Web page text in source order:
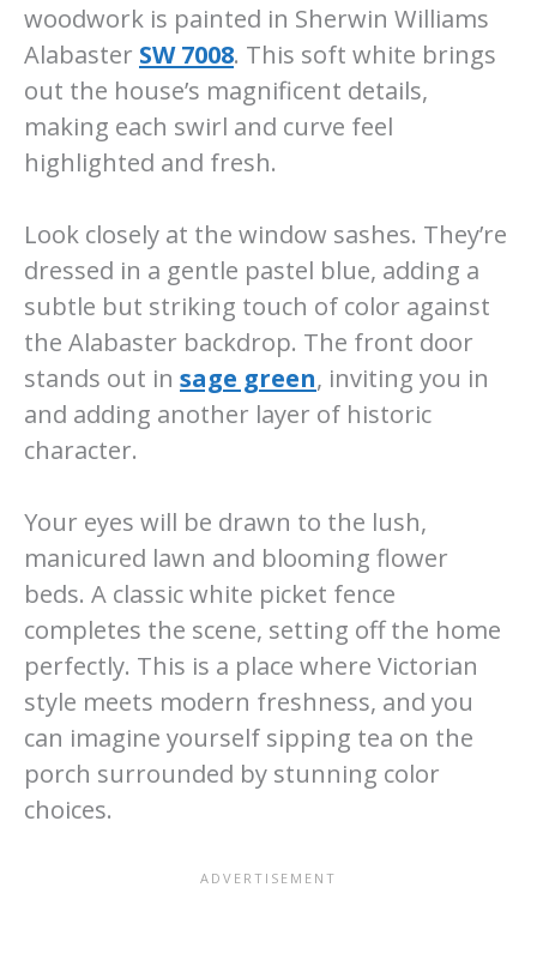
woodwork is painted in Sherwin Williams
Alabaster SW 7008. This soft white brings
out the house’s magnificent details,
making each swirl and curve feel
highlighted and fresh.
Look closely at the window sashes. They’re
dressed in a gentle pastel blue, adding a
subtle but striking touch of color against
the Alabaster backdrop. The front door
stands out in sage green, inviting you in
and adding another layer of historic
character.
Your eyes will be drawn to the lush,
manicured lawn and blooming flower
beds. A classic white picket fence
completes the scene, setting off the home
perfectly. This is a place where Victorian
style meets modern freshness, and you
can imagine yourself sipping tea on the
porch surrounded by stunning color
choices.